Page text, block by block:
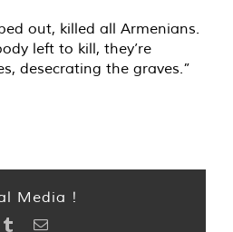
out, killed all Armenians.
left to kill, they’re
desecrating the graves.”
Media !
TumblrEmail